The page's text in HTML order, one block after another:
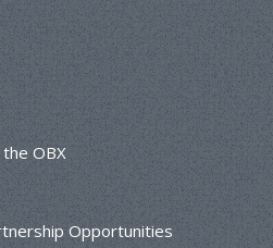
OBX
Opportunities